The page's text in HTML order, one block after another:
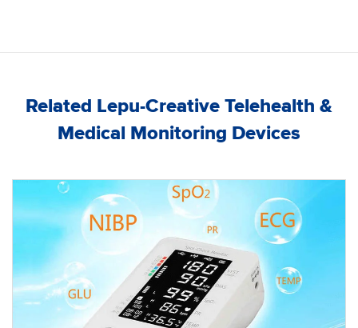
Related Lepu-Creative Telehealth &
Medical Monitoring Devices